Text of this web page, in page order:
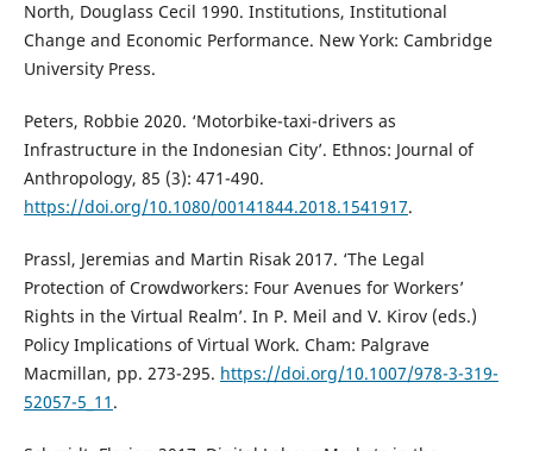
North, Douglass Cecil 1990. Institutions, Institutional
Change and Economic Performance. New York: Cambridge
University Press.
Peters, Robbie 2020. ‘Motorbike-taxi-drivers as
Infrastructure in the Indonesian City’. Ethnos: Journal of
Anthropology, 85 (3): 471-490.
https://doi.org/10.1080/00141844.2018.1541917.
Prassl, Jeremias and Martin Risak 2017. ‘The Legal
Protection of Crowdworkers: Four Avenues for Workers’
Rights in the Virtual Realm’. In P. Meil and V. Kirov (eds.)
Policy Implications of Virtual Work. Cham: Palgrave
Macmillan, pp. 273-295. https://doi.org/10.1007/978-3-319-
52057-5_11 .